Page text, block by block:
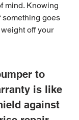
mind. Knowing
something goes
off your
to
is like
against